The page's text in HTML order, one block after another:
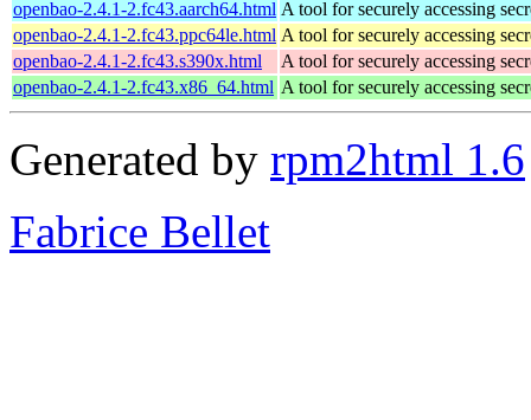
openbao-2.4.1-2.fc43.aarch64.html A tool for securely accessing
openbao-2.4.1-2.fc43.ppc64le.html A tool for securely accessing
openbao-2.4.1-2.fc43.s390x.html
A tool for securely accessing
openbao-2.4.1-2.fc43.x86_64.html A tool for securely accessing
Generated by rpm2html 1.6
Fabrice Bellet